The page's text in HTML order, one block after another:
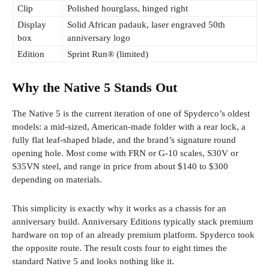
Clip
Polished hourglass, hinged right
Display
box
Solid African padauk, laser engraved 50th
anniversary logo
Edition
Sprint Run® (limited)
Why the Native 5 Stands Out
The Native 5 is the current iteration of one of Spyderco’s oldest
models: a mid-sized, American-made folder with a rear lock, a
fully flat leaf-shaped blade, and the brand’s signature round
opening hole. Most come with FRN or G-10 scales, S30V or
S35VN steel, and range in price from about $140 to $300
depending on materials.
This simplicity is exactly why it works as a chassis for an
anniversary build. Anniversary Editions typically stack premium
hardware on top of an already premium platform. Spyderco took
the opposite route. The result costs four to eight times the
standard Native 5 and looks nothing like it.